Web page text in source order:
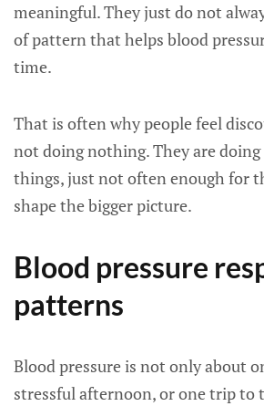
meaningful. They just do not
of pattern that helps blood
time.
That is often why people feel
not doing nothing. They are
things, just not often enough for
shape the bigger picture.
Blood pressure
patterns
Blood pressure is not only about
stressful afternoon, or one trip to